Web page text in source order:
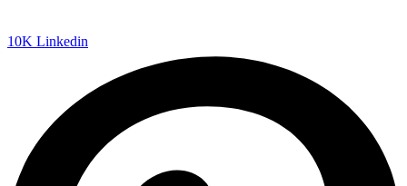
10K Linkedin